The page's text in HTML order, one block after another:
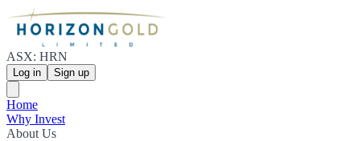
ASX: HRN
Log in Sign up
Home
Why Invest
About Us